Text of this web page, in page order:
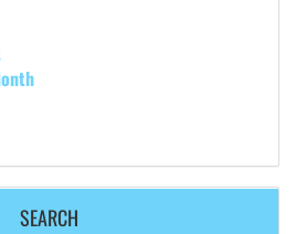
SEARCH